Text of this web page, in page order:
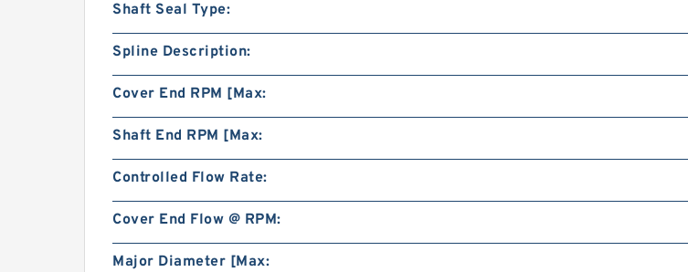
Shaft Seal Type:
Spline Description:
Cover End RPM [Max:
Shaft End RPM [Max:
Controlled Flow Rate:
Cover End Flow @ RPM:
Major Diameter [Max: